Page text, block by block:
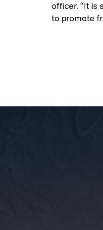
officer. “It is
to promote